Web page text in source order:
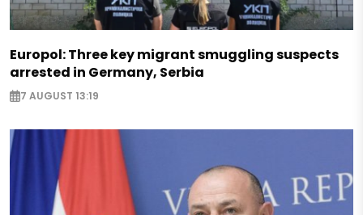
Europol: Three key migrant smuggling suspects
arrested in Germany, Serbia
7 AUGUST 13:19